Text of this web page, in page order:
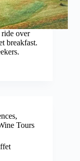
over
breakfast.
,
Tours